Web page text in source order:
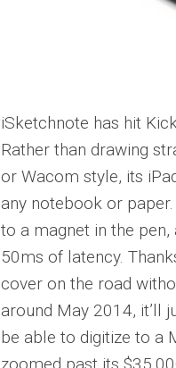
iSketchnote has hit
Rather than drawing
or Wacom style, its
any notebook or
to a magnet in the
50ms of latency.
cover on the road
around May 2014, it’ll
be able to digitize to a
zoomed past its